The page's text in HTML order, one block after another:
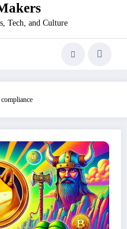
Tech, and Culture